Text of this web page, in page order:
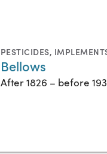
PESTICIDES,
Bellows
After 1826 – before